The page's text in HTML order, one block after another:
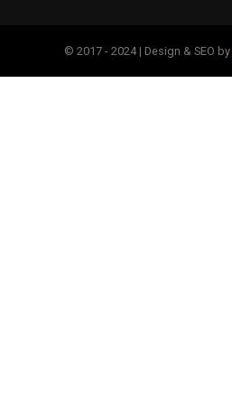
© 2017 - 2024 | Design & SEO by